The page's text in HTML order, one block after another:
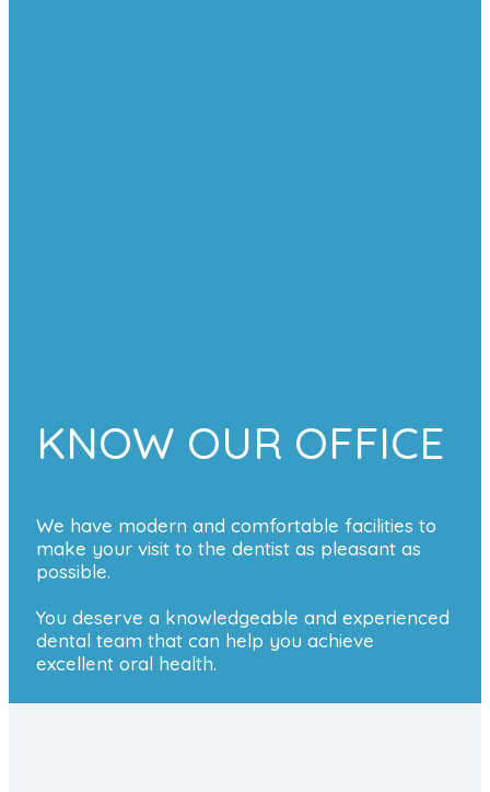
KNOW OUR OFFICE
We have modern and comfortable facilities to
make your visit to the dentist as pleasant as
possible.
You deserve a knowledgeable and experienced
dental team that can help you achieve
excellent oral health.